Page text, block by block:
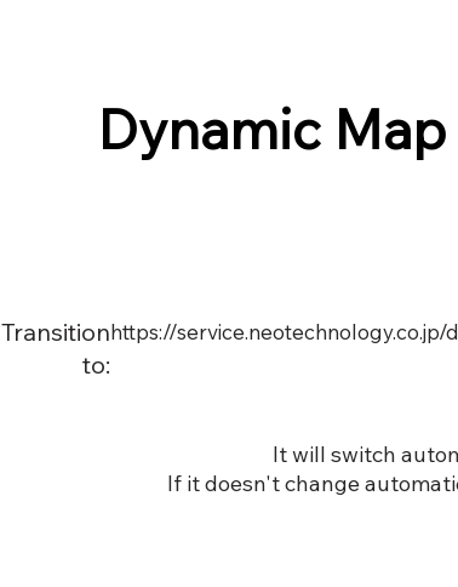
Dynamic
Transition
to:
https://
It will switch
If it doesn't change